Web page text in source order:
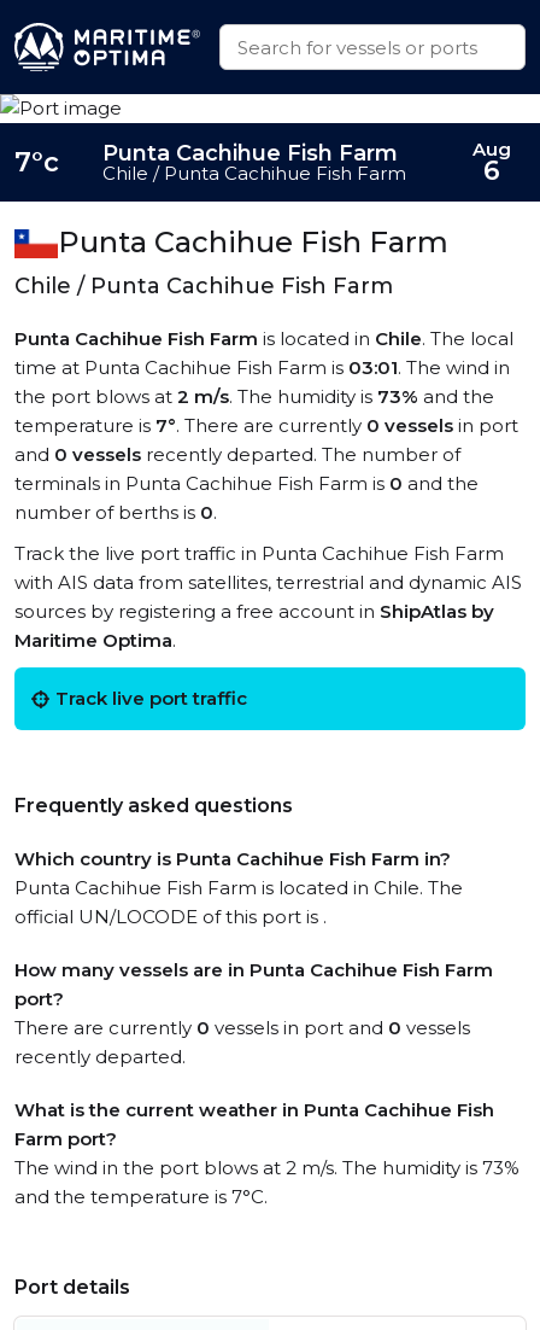
Punta Cachihue Fish Farm
Chile / Punta Cachihue Fish Farm
Punta Cachihue Fish Farm is located in Chile. The local
time at Punta Cachihue Fish Farm is 03:01. The wind in
the port blows at 2 m/s. The humidity is 73% and the
temperature is 7°. There are currently 0 vessels in port
and 0 vessels recently departed. The number of
terminals in Punta Cachihue Fish Farm is 0 and the
number of berths is 0.
Track the live port traffic in Punta Cachihue Fish Farm
with AIS data from satellites, terrestrial and dynamic AIS
sources by registering a free account in ShipAtlas by
Maritime Optima.
Track live port traffic
Frequently asked questions
Which country is Punta Cachihue Fish Farm in?
Punta Cachihue Fish Farm is located in Chile. The
official UN/LOCODE of this port is .
How many vessels are in Punta Cachihue Fish Farm
port?
There are currently 0 vessels in port and 0 vessels
recently departed.
What is the current weather in Punta Cachihue Fish
Farm port?
The wind in the port blows at 2 m/s. The humidity is 73%
and the temperature is 7°C.
7°c Punta Cachihue Fish Farm
Chile / Punta Cachihue Fish Farm
Aug
6
Port details